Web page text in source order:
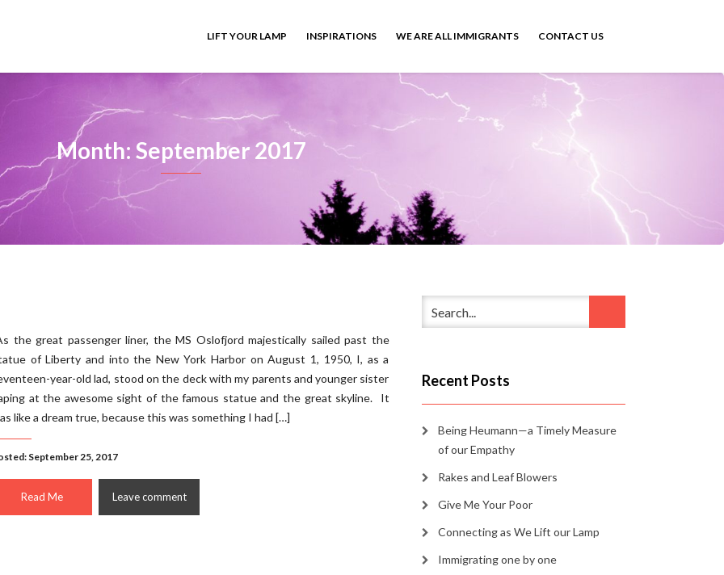
LIFT YOUR LAMP INSPIRATIONS WE ARE ALL IMMIGRANTS CONTACT US
Month: September 2017
the great passenger liner, the MS Oslofjord majestically sailed past the
of Liberty and into the New York Harbor on August 1, 1950, I, as a
year-old lad, stood on the deck with my parents and younger sister
at the awesome sight of the famous statue and the great skyline. It
like a dream true, because this was something I had […]
September 25, 2017
Read Me Leave comment
Recent Posts
Being Heumann—a Timely Measure
of our Empathy
Rakes and Leaf Blowers
Give Me Your Poor
Connecting as We Lift our Lamp
Immigrating one by one